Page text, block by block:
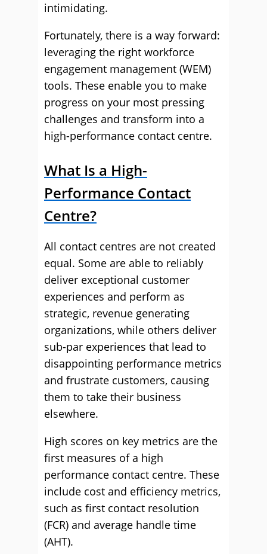
intimidating.
Fortunately, there is a way forward:
leveraging the right workforce
engagement management (WEM)
tools. These enable you to make
progress on your most pressing
challenges and transform into a
high-performance contact centre.
What Is a High-
Performance Contact
Centre?
All contact centres are not created
equal. Some are able to reliably
deliver exceptional customer
experiences and perform as
strategic, revenue generating
organizations, while others deliver
sub-par experiences that lead to
disappointing performance metrics
and frustrate customers, causing
them to take their business
elsewhere.
High scores on key metrics are the
first measures of a high
performance contact centre. These
include cost and efficiency metrics,
such as first contact resolution
(FCR) and average handle time
(AHT).